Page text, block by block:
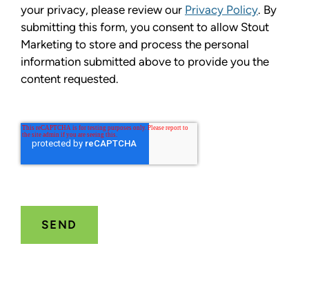
your privacy, please review our Privacy Policy. By
submitting this form, you consent to allow Stout
Marketing to store and process the personal
information submitted above to provide you the
content requested.